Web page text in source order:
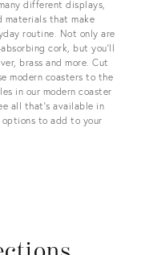
different displays,
materials that make
routine. Not only are
cork, but you’ll
brass and more. Cut
modern coasters to the
in our modern coaster
all that’s available in
to add to your